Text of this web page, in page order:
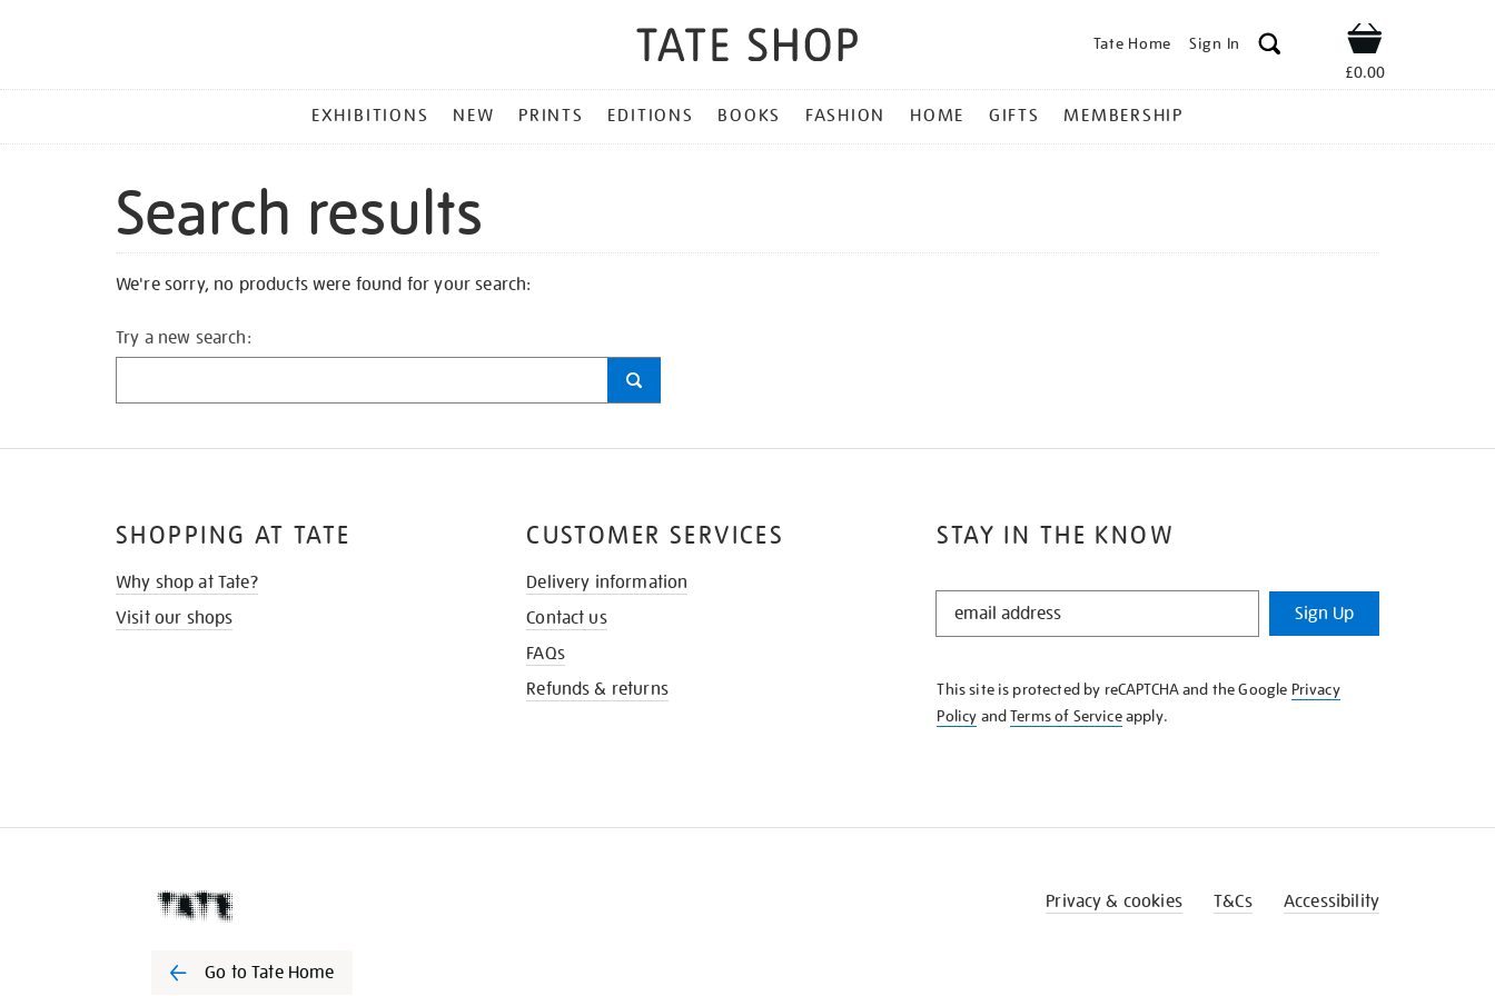
Tate Home Sign In Shop
£0.00
MENU
EXHIBITIONS NEW PRINTS EDITIONS BOOKS FASHION HOME GIFTS MEMBERSHIP
Search results
We're sorry, no products were found for your search:
Try a new search:
STAY IN THE KNOW
STAY
KNOW
Sign Up
This site is protected by reCAPTCHA and the Google Privacy
Policy andTerms of Serviceapply.
SHOPPING AT TATE
Why shop at Tate?
Visit our shops
CUSTOMER SERVICES
Delivery information
Contact us
FAQs
Refunds & returns
Go to Tate Home
Privacy & cookies T&Cs Accessibility